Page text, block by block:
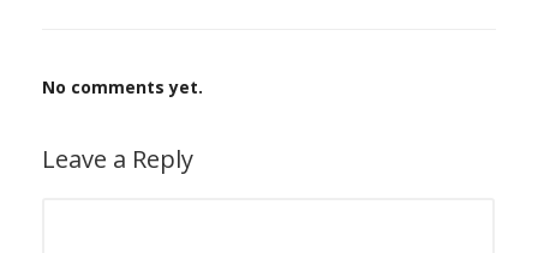
No comments yet.
Leave a Reply